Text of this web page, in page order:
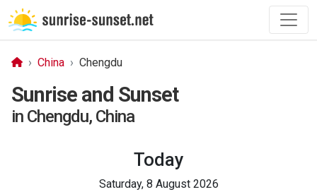
China Chengdu
Sunrise and Sunset
in Chengdu, China
Today
Saturday, 8 August 2026